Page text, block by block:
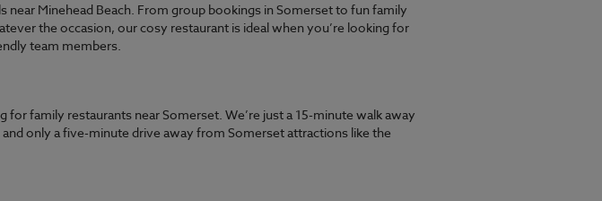
Minehead Beach. From group bookings in Somerset to fun family
the occasion, our cosy restaurant is ideal when you’re looking for
team members.
family restaurants near Somerset. We’re just a 15-minute walk away
only a five-minute drive away from Somerset attractions like the